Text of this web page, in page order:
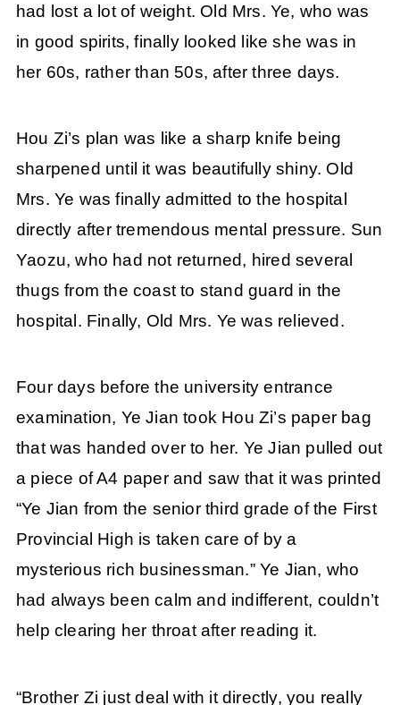
had lost a lot of weight. Old Mrs. Ye, who was
in good spirits, finally looked like she was in
her 60s, rather than 50s, after three days.
Hou Zi’s plan was like a sharp knife being
sharpened until it was beautifully shiny. Old
Mrs. Ye was finally admitted to the hospital
directly after tremendous mental pressure. Sun
Yaozu, who had not returned, hired several
thugs from the coast to stand guard in the
hospital. Finally, Old Mrs. Ye was relieved.
Four days before the university entrance
examination, Ye Jian took Hou Zi’s paper bag
that was handed over to her. Ye Jian pulled out
a piece of A4 paper and saw that it was printed
“Ye Jian from the senior third grade of the First
Provincial High is taken care of by a
mysterious rich businessman.” Ye Jian, who
had always been calm and indifferent, couldn’t
help clearing her throat after reading it.
“Brother Zi just deal with it directly, you really